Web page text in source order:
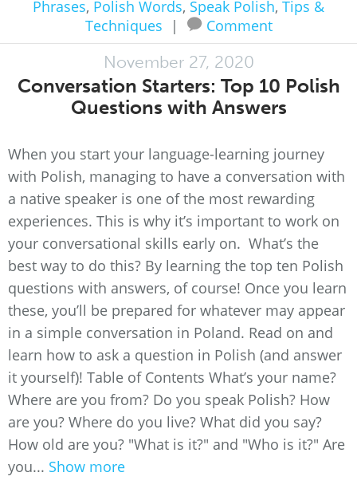
Phrases, Polish Words, Speak Polish, Tips &
Techniques
| Comment
November 27, 2020
Conversation Starters: Top 10 Polish
Questions with Answers
When you start your language-learning journey
with Polish, managing to have a conversation with
a native speaker is one of the most rewarding
experiences. This is why it’s important to work on
your conversational skills early on. What’s the
best way to do this? By learning the top ten Polish
questions with answers, of course! Once you learn
these, you’ll be prepared for whatever may appear
in a simple conversation in Poland. Read on and
learn how to ask a question in Polish (and answer
it yourself)! Table of Contents What’s your name?
Where are you from? Do you speak Polish? How
are you? Where do you live? What did you say?
How old are you? "What is it?" and "Who is it?" Are
you... Show more